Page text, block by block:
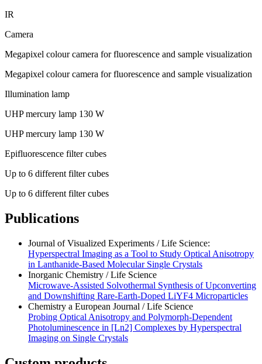
IR
Camera
Megapixel colour camera for fluorescence and sample visualization
Megapixel colour camera for fluorescence and sample visualization
Illumination lamp
UHP mercury lamp 130 W
UHP mercury lamp 130 W
Epifluorescence filter cubes
Up to 6 different filter cubes
Up to 6 different filter cubes
Publications
Journal of Visualized Experiments / Life Science:
Hyperspectral Imaging as a Tool to Study Optical Anisotropy
in Lanthanide-Based Molecular Single Crystals
Inorganic Chemistry / Life Science
Microwave-Assisted Solvothermal Synthesis of Upconverting
and Downshifting Rare-Earth-Doped LiYF4 Microparticles
Chemistry a European Journal / Life Science
Probing Optical Anisotropy and Polymorph-Dependent
Photoluminescence in [Ln2] Complexes by Hyperspectral
Imaging on Single Crystals